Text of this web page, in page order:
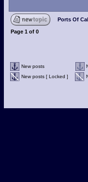
Ports Of
Page 1 of 0
New posts
New posts [ Locked ]